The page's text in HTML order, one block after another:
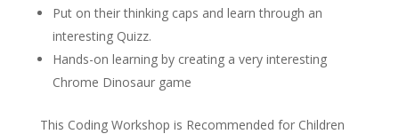
Put on their thinking caps and learn through an
interesting Quizz.
Hands-on learning by creating a very interesting
Chrome Dinosaur game
This Coding Workshop is Recommended for Children